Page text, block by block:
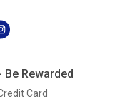
Rewarded
Card